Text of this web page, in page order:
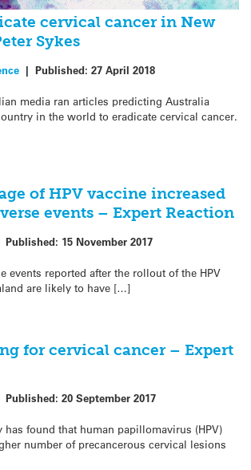
cervical cancer in New
Sykes
| Published: 27 April 2018
media ran articles predicting Australia
in the world to eradicate cervical cancer.
of HPV vaccine increased
events – Expert Reaction
Published: 15 November 2017
events reported after the rollout of the HPV
are likely to have […]
for cervical cancer – Expert
Published: 20 September 2017
has found that human papillomavirus (HPV)
number of precancerous cervical lesions